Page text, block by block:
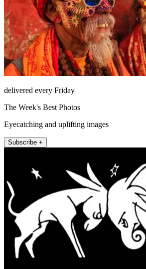
delivered every Friday
The Week's Best Photos
Eyecatching and uplifting images
Subscribe +